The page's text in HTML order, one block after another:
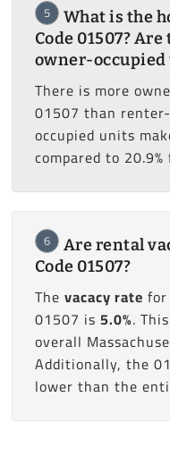
5
What is the
Code 01507?
owner-occupied
There is more
01507 than
occupied units
compared to
6
Are rental
Code 01507?
The vacacy rate
01507 is 5.0%.
overall
Additionally, the
lower than the